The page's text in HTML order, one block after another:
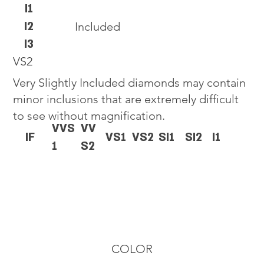
VS2
Very Slightly Included diamonds may contain
minor inclusions that are extremely difficult
to see without magnification.
IF
VVS
1
VV
S2
VS1 VS2 SI1 SI2 I1
I1
I2
I3
Included
COLOR